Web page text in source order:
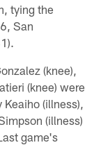
tying the
San
(knee),
(knee) were
(illness),
(illness)
game's